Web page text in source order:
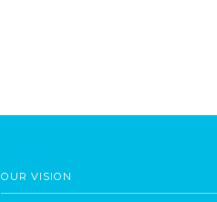
OUR VISION